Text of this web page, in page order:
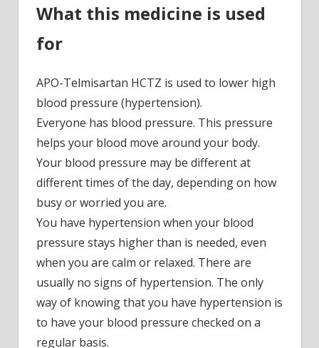
What this medicine is used
for
APO-Telmisartan HCTZ is used to lower high
blood pressure (hypertension).
Everyone has blood pressure. This pressure
helps your blood move around your body.
Your blood pressure may be different at
different times of the day, depending on how
busy or worried you are.
You have hypertension when your blood
pressure stays higher than is needed, even
when you are calm or relaxed. There are
usually no signs of hypertension. The only
way of knowing that you have hypertension is
to have your blood pressure checked on a
regular basis.